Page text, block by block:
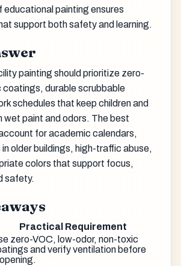
educational painting ensures
support both safety and learning.
painting should prioritize zero-
coatings, durable scrubbable
schedules that keep children and
wet paint and odors. The best
for academic calendars,
in older buildings, high-traffic abuse,
colors that support focus,
safety.
Practical Requirement
zero-VOC, low-odor, non-toxic
and verify ventilation before